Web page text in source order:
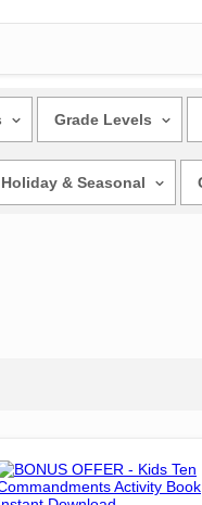
Grade Levels
Holiday & Seasonal